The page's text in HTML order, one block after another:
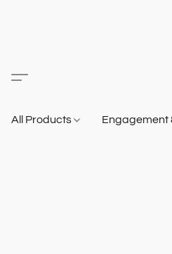
All Products Engagement